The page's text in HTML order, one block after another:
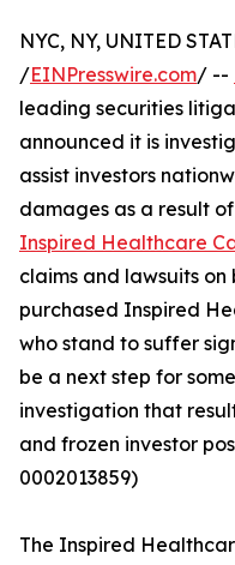
NYC, NY, UNITED
/EINPresswire.com/ --
leading securities
announced it is
assist investors
damages as a result
Inspired Healthcare
claims and lawsuits
purchased Inspired
who stand to suffer
be a next step for
investigation that
and frozen investor
0002013859)
The Inspired